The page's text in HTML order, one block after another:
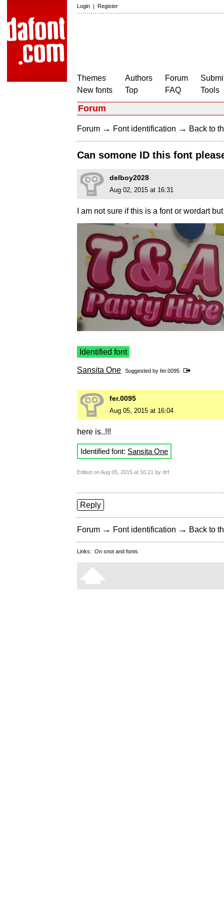
Login | Register
Themes
New fonts
Authors
Top
Forum
FAQ
Tools
Forum
Forum → Font identification → Back to
Can somone ID this font
delboy2028
Aug 02, 2015 at 16:31
I am not sure if this is a font or wordart
Identified font
Sansita One Suggested by fer.0095
fer.0095
Aug 05, 2015 at 16:04
here is..!!!
Identified font: Sansita One
Edited on Aug 05, 2015 at 16:21 by drf
Reply
Forum → Font identification → Back to
Links: On snot and fonts